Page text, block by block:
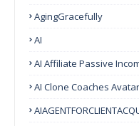
AgingGracefully
AI
AI Affiliate Passive
AI Clone Coaches